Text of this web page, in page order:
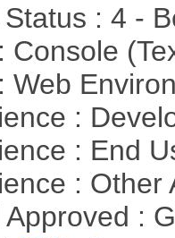
: 4 -
Console
Web
:
: End
:
: